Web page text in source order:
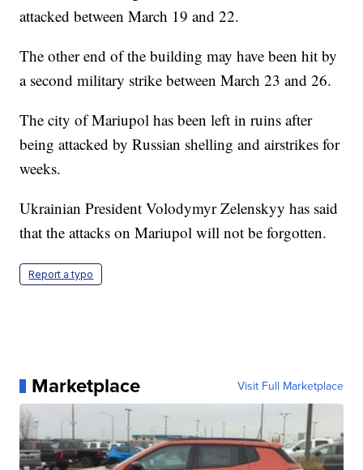
attacked between March 19 and 22.
The other end of the building may have been hit by
a second military strike between March 23 and 26.
The city of Mariupol has been left in ruins after
being attacked by Russian shelling and airstrikes for
weeks.
Ukrainian President Volodymyr Zelenskyy has said
that the attacks on Mariupol will not be forgotten.
Report a typo
Marketplace Visit Full Marketplace